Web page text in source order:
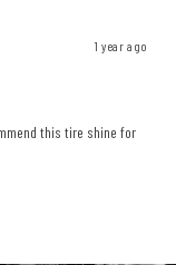
1 year ago
this tire shine for